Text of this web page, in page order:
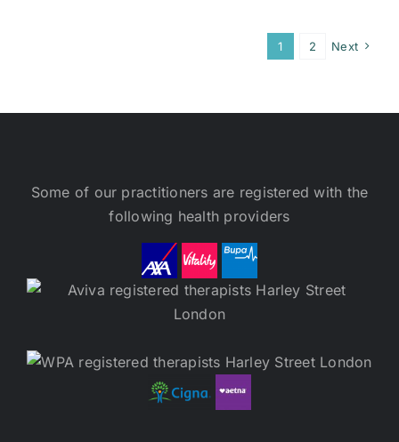
1 2 Next
Some of our practitioners are registered with the
following health providers